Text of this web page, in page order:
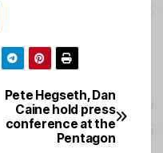
h
ar
e
Pete Hegseth, Dan
Caine hold press
conference at the
Pentagon